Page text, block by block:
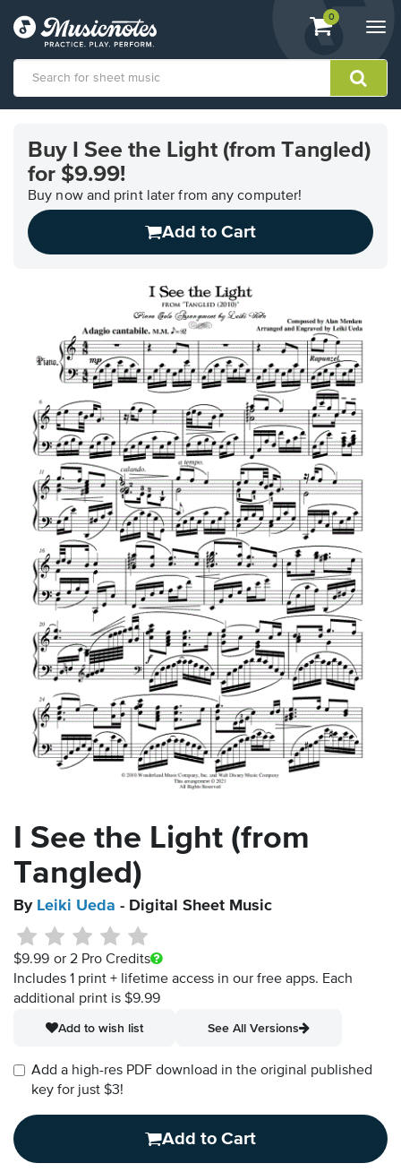
View
shopping
containing
0
Accessibility
Statement
Buy I See the Light (from Tangled)
for $9.99!
Buy now and print later from any computer!
Add to Cart
I See the Light (from
Tangled)
By Leiki Ueda - Digital Sheet Music
$9.99 or 2 Pro Credits
Includes 1 print + lifetime access in our free apps. Each
additional print is $9.99
Add to wish list
See All Versions
Add a high-res PDF download in the original published
key for just $3!
Add to Cart